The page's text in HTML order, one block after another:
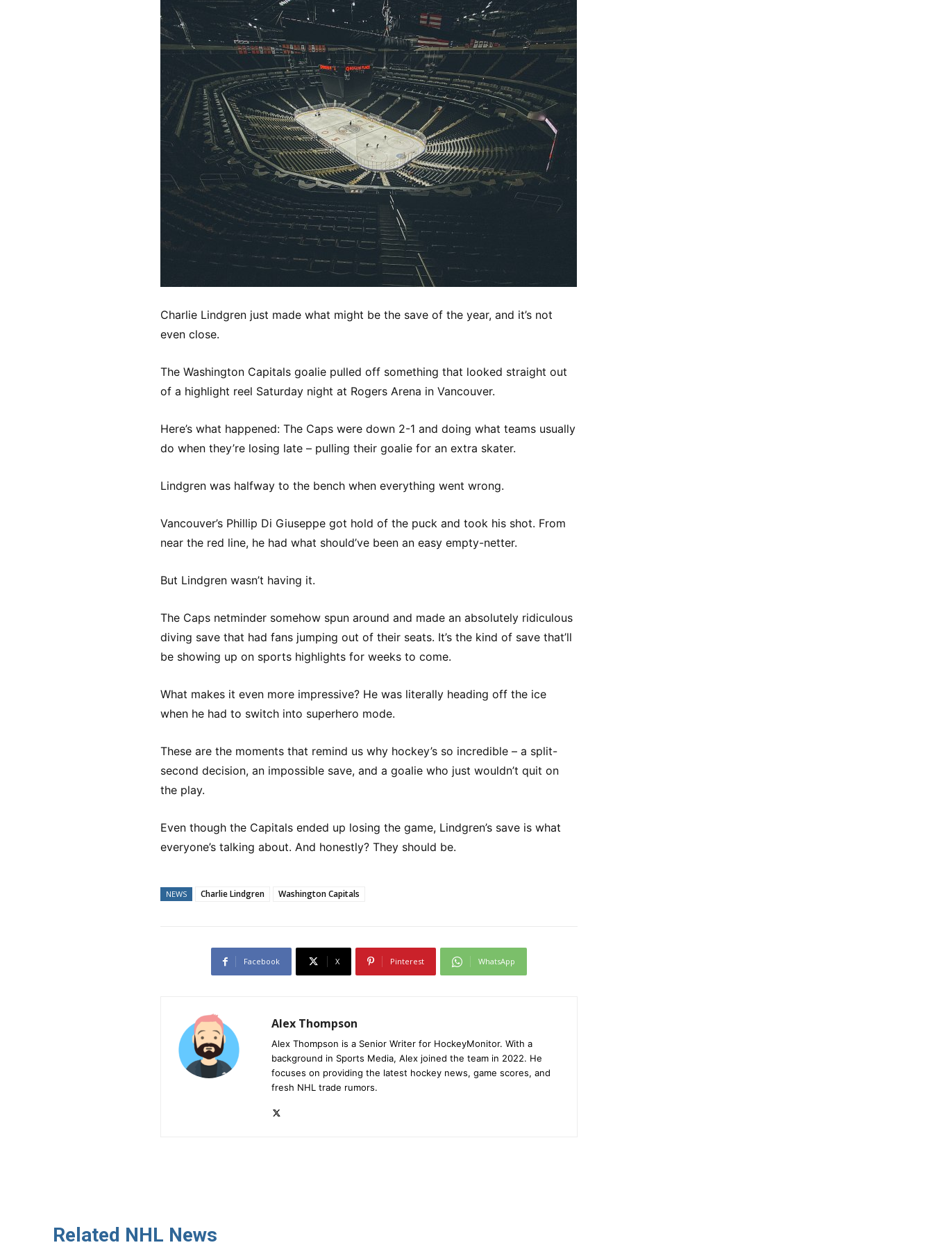
Charlie Lindgren just made what might be the save of the year, and it’s not
even close.
The Washington Capitals goalie pulled off something that looked straight out
of a highlight reel Saturday night at Rogers Arena in Vancouver.
Here’s what happened: The Caps were down 2-1 and doing what teams usually
do when they’re losing late – pulling their goalie for an extra skater.
Lindgren was halfway to the bench when everything went wrong.
Vancouver’s Phillip Di Giuseppe got hold of the puck and took his shot. From
near the red line, he had what should’ve been an easy empty-netter.
But Lindgren wasn’t having it.
The Caps netminder somehow spun around and made an absolutely ridiculous
diving save that had fans jumping out of their seats. It’s the kind of save that’ll
be showing up on sports highlights for weeks to come.
What makes it even more impressive? He was literally heading off the ice
when he had to switch into superhero mode.
These are the moments that remind us why hockey’s so incredible – a split-
second decision, an impossible save, and a goalie who just wouldn’t quit on
the play.
Even though the Capitals ended up losing the game, Lindgren’s save is what
everyone’s talking about. And honestly? They should be.
NEWS Charlie Lindgren Washington Capitals
Facebook X Pinterest WhatsApp
Alex Thompson
Alex Thompson is a Senior Writer for HockeyMonitor. With a
background in Sports Media, Alex joined the team in 2022. He
focuses on providing the latest hockey news, game scores, and
fresh NHL trade rumors.
Related NHL News